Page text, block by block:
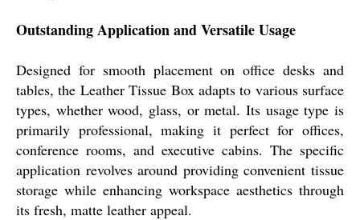
Outstanding Application and Versatile Usage
Designed for smooth placement on office desks and
tables, the Leather Tissue Box adapts to various surface
types, whether wood, glass, or metal. Its usage type is
primarily professional, making it perfect for offices,
conference rooms, and executive cabins. The specific
application revolves around providing convenient tissue
storage while enhancing workspace aesthetics through
its fresh, matte leather appeal.